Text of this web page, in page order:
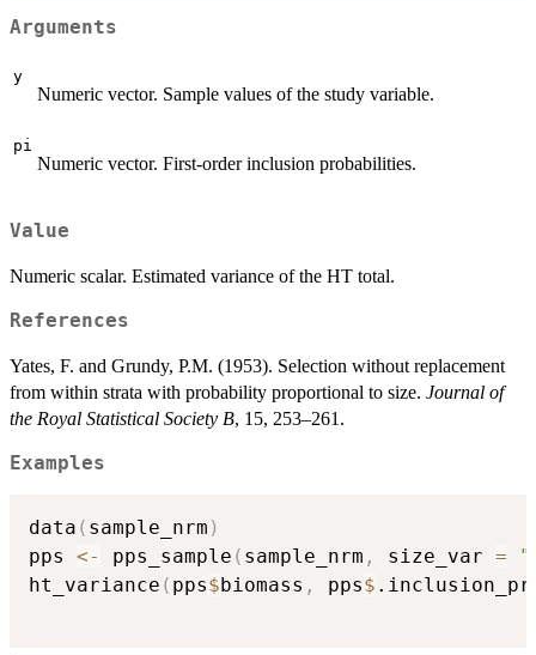
Arguments
y
Numeric vector. Sample values of the study variable.
pi
Numeric vector. First-order inclusion probabilities.
Value
Numeric scalar. Estimated variance of the HT total.
References
Yates, F. and Grundy, P.M. (1953). Selection without replacement
from within strata with probability proportional to size. Journal of
the Royal Statistical Society B, 15, 253–261.
Examples
data ( sample_nrm )
pps <- pps_sample ( sample_nrm , size_var =
ht_variance ( pps$ biomass , pps$